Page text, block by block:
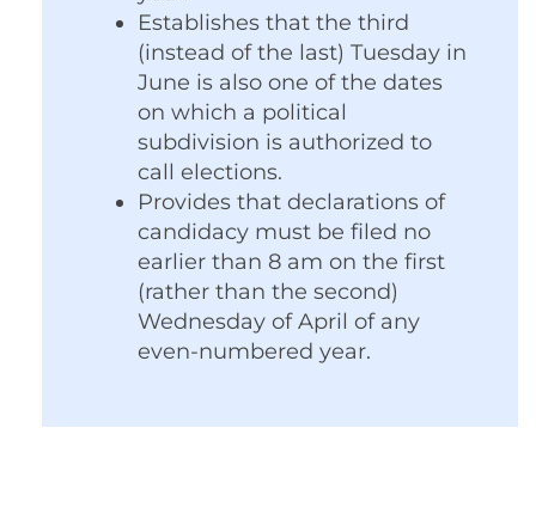
Establishes that the third
(instead of the last) Tuesday in
June is also one of the dates
on which a political
subdivision is authorized to
call elections.
Provides that declarations of
candidacy must be filed no
earlier than 8 am on the first
(rather than the second)
Wednesday of April of any
even-numbered year.